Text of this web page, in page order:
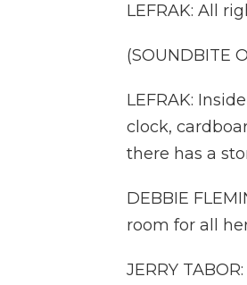
LEFRAK: All
(SOUNDBITE
LEFRAK:
clock,
there has a
DEBBIE
room for all
JERRY